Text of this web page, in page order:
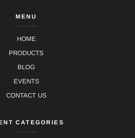
MENU
HOME
PRODUCTS
BLOG
EVENTS
CONTACT US
CATEGORIES